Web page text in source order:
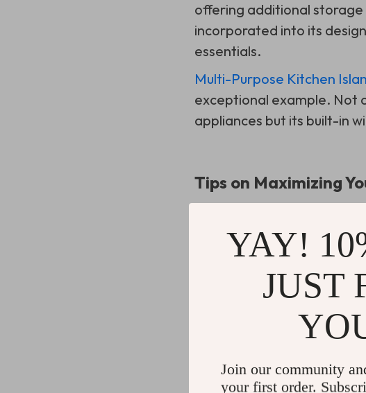
offering additional storage
incorporated into its
essentials.
Multi-Purpose Kitchen
exceptional example. Not
appliances but its built-in
Tips on Maximizing
frequency of use.
Take
Utilize the top surface:
YAY!
JUST
Join our community
your first order.